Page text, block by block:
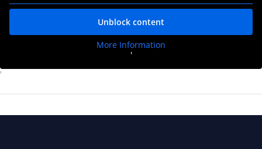
Unblock content
More Information
'
'